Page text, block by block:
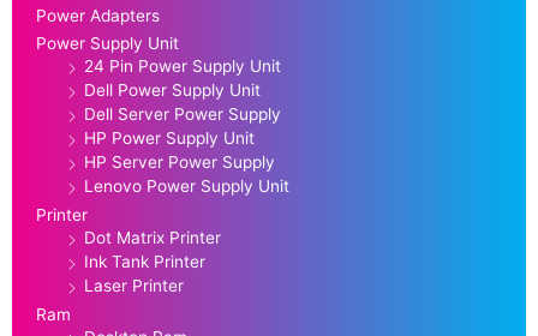
Power Adapters
Power Supply Unit
24 Pin Power Supply Unit
Dell Power Supply Unit
Dell Server Power Supply
HP Power Supply Unit
HP Server Power Supply
Lenovo Power Supply Unit
Printer
Dot Matrix Printer
Ink Tank Printer
Laser Printer
Ram